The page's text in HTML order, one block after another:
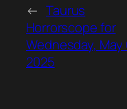
← Taurus
Horrorscope for
Wednesday, May
2025